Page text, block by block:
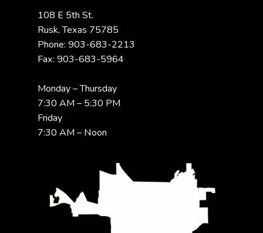
108 E 5th St.
Rusk, Texas 75785
Phone: 903-683-2213
Fax: 903-683-5964
Monday – Thursday
7:30 AM – 5:30 PM
Friday
7:30 AM – Noon